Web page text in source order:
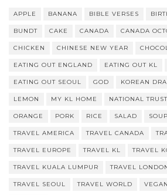
APPLE BANANA BIBLE VERSES
BUNDT CAKE CANADA CANADA
CHICKEN CHINESE NEW YEAR
EATING OUT ENGLAND EATING OUT KL
EATING OUT SEOUL GOD KOREAN
LEMON MY KL HOME NATIONAL TRUST
ORANGE PORK RICE SALAD SOUP
TRAVEL AMERICA TRAVEL CANADA
TRAVEL EUROPE TRAVEL KL TRAVEL
TRAVEL KUALA LUMPUR TRAVEL
TRAVEL SEOUL TRAVEL WORLD VEGAN